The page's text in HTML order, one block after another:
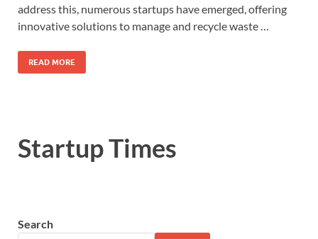
address this, numerous startups have emerged, offering
innovative solutions to manage and recycle waste …
READ MORE
Startup Times
Search